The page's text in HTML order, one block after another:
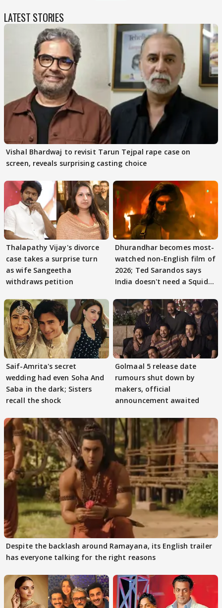
LATEST STORIES
Vishal Bhardwaj to revisit Tarun Tejpal rape case on
screen, reveals surprising casting choice
Thalapathy Vijay's divorce
case takes a surprise turn
as wife Sangeetha
withdraws petition
Dhurandhar becomes most-
watched non-English film of
2026; Ted Sarandos says
India doesn't need a Squid
Saif-Amrita's secret
wedding had even Soha And
Saba in the dark; Sisters
recall the shock
Golmaal 5 release date
rumours shut down by
makers, official
announcement awaited
Despite the backlash around Ramayana, its English trailer
has everyone talking for the right reasons